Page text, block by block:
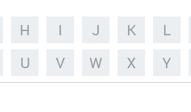
H I J K L
U V W X Y